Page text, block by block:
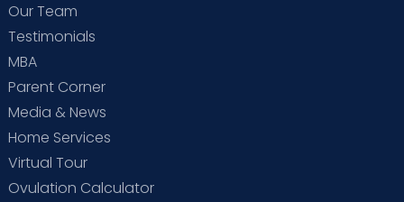
Our Team
Testimonials
MBA
Parent Corner
Media & News
Home Services
Virtual Tour
Ovulation Calculator